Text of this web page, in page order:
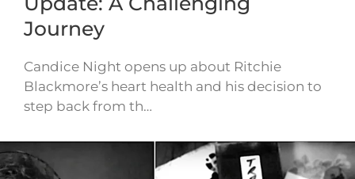
Journey
Candice Night opens up about Ritchie
Blackmore’s heart health and his decision to
step back from th…